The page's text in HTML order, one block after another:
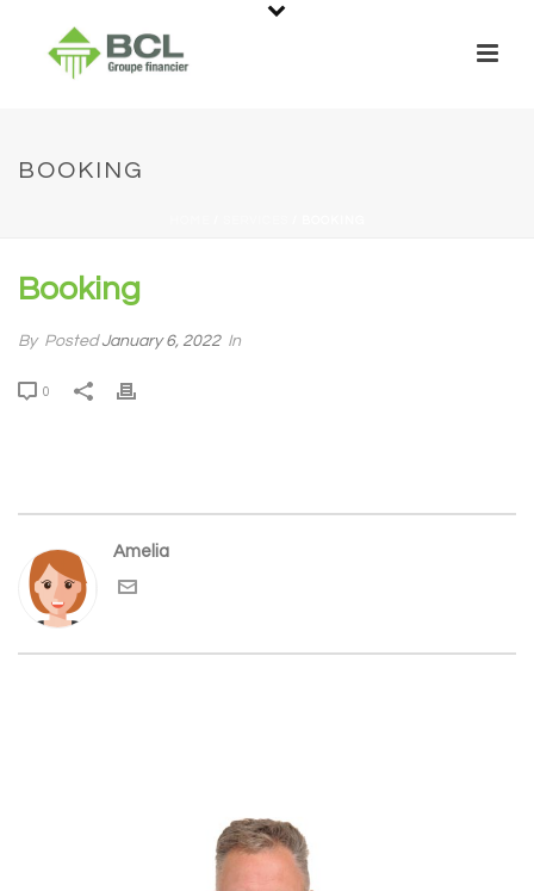
BOOKING
Booking
By PostedJanuary 6, 2022 In
0
Amelia